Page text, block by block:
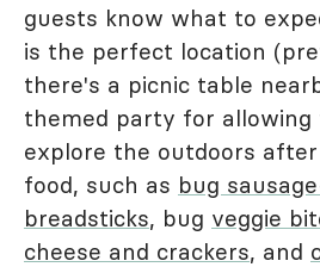
guests know what to
is the perfect location
there's a picnic table
themed party for allowing
explore the outdoors
food, such as bug
breadsticks, bug veggie
cheese and crackers, and